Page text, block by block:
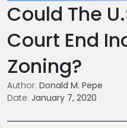
Could The
Court End
Zoning?
Author: Donald M. Pepe
Date: January 7, 2020